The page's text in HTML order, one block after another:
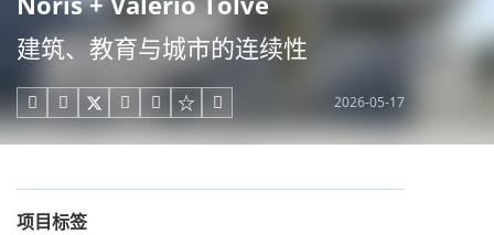
建筑、教育与城市的连续性
     2026-05-17
项目标签